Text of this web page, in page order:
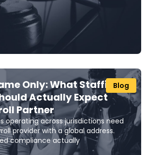
Blog
Only: What Staffing
Actually Expect
Partner
operating across jurisdictions need
provider with a global address.
compliance actually